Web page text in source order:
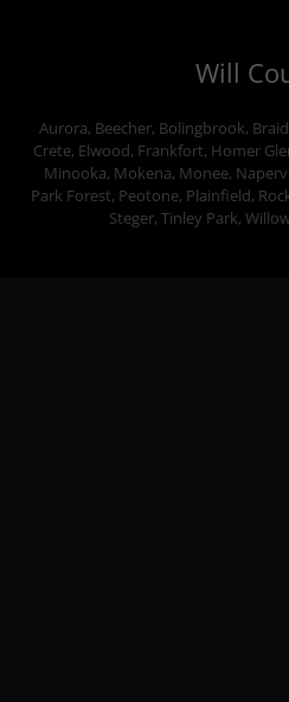
Will
Aurora, Beecher, Bolingbrook,
Crete, Elwood, Frankfort, Homer
Minooka, Mokena, Monee,
Park Forest, Peotone, Plainfield,
Steger, Tinley Park,